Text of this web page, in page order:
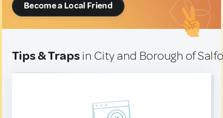
Become a Local Friend
Tips & Traps in City and Borough of